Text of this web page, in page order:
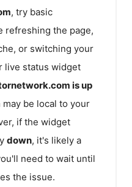
, try basic
refreshing the page,
or switching your
live status widget
is up
be local to your
if the widget
down, it's likely a
need to wait until
the issue.